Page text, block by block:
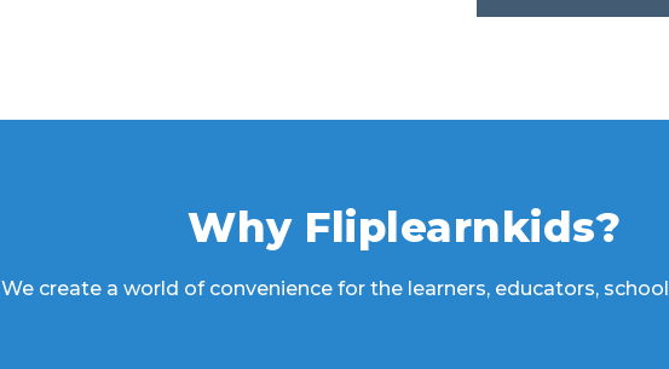
Why Fliplearnkids?
We create a world of convenience for the learners, educators,